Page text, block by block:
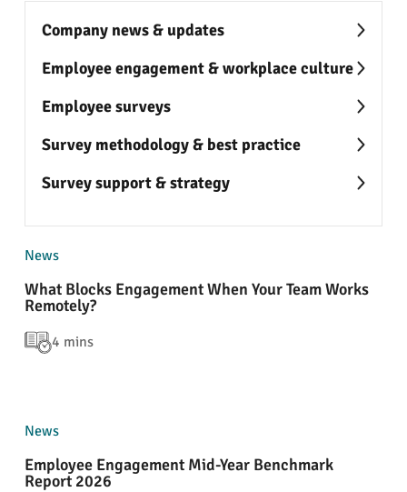
Company news & updates
Employee engagement & workplace culture
Employee surveys
Survey methodology & best practice
Survey support & strategy
News
What Blocks Engagement When Your Team Works
Remotely?
4 mins
News
Employee Engagement Mid-Year Benchmark
Report 2026